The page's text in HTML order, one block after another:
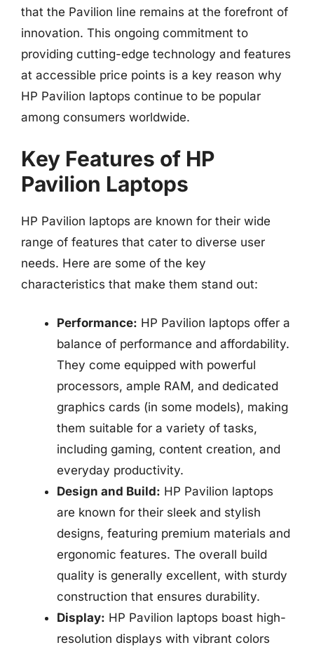
that the Pavilion line remains at the forefront of
innovation. This ongoing commitment to
providing cutting-edge technology and features
at accessible price points is a key reason why
HP Pavilion laptops continue to be popular
among consumers worldwide.
Key Features of HP
Pavilion Laptops
HP Pavilion laptops are known for their wide
range of features that cater to diverse user
needs. Here are some of the key
characteristics that make them stand out:
Performance: HP Pavilion laptops offer a
balance of performance and affordability.
They come equipped with powerful
processors, ample RAM, and dedicated
graphics cards (in some models), making
them suitable for a variety of tasks,
including gaming, content creation, and
everyday productivity.
Design and Build: HP Pavilion laptops
are known for their sleek and stylish
designs, featuring premium materials and
ergonomic features. The overall build
quality is generally excellent, with sturdy
construction that ensures durability.
Display: HP Pavilion laptops boast high-
resolution displays with vibrant colors